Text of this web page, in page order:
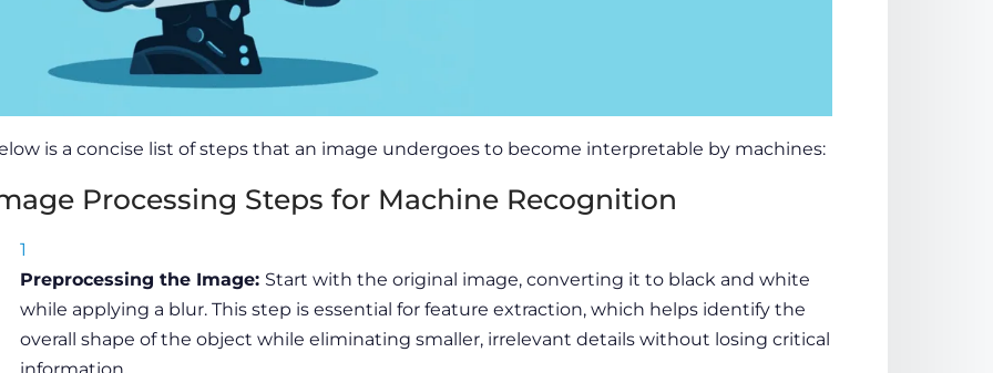
is a concise list of steps that an image undergoes to become interpretable by machines:
Processing Steps for Machine Recognition
Preprocessing the Image: Start with the original image, converting it to black and white
while applying a blur. This step is essential for feature extraction, which helps identify the
overall shape of the object while eliminating smaller, irrelevant details without losing critical
information.